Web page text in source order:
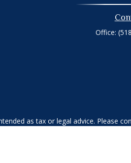
Office:
as tax or legal advice. Please